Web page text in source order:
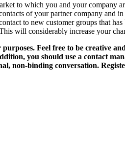
to which you and your company
of your partner company and
to new customer groups that
will considerably increase your
Feel free to be creative
you should use a contact
non-binding conversation.